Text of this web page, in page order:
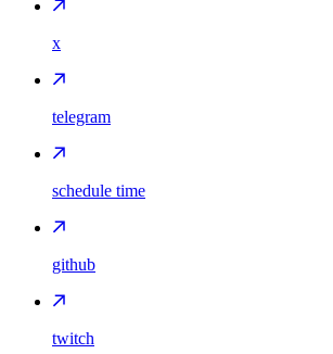
x
telegram
schedule time
github
twitch